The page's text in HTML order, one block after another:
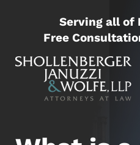
Serving all of
Free